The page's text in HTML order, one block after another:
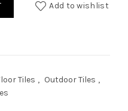
Add to wishlist
Tiles , Outdoor Tiles ,